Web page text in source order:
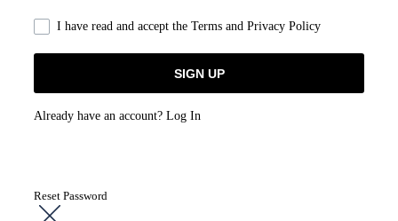
I have read and accept the Terms and Privacy Policy
Already have an account? Log In
Reset Password